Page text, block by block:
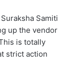
Samiti
up the vendor
is totally
strict action